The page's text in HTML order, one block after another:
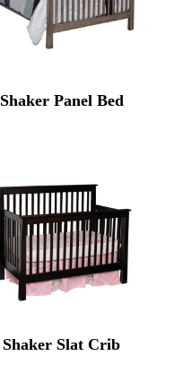
Shaker Panel Bed
Shaker Slat Crib